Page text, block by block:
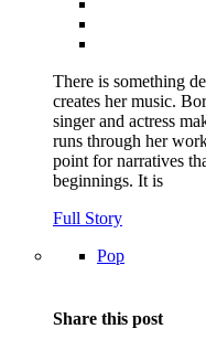
There is something
creates her music.
singer and actress
runs through her
point for narratives
beginnings. It is
Full Story
Pop
Share this post